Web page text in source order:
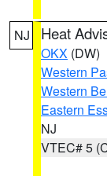
NJ Heat
OKX (DW)
Western
Western
Eastern
NJ
VTEC# 5